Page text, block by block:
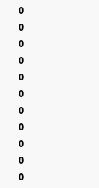
0
0
0
0
0
0
0
0
0
0
0